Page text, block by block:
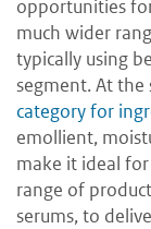
opportunities
much wider
typically using
segment. At the
category for
emollient,
make it ideal
range of
serums, to